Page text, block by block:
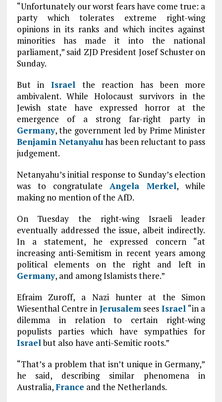
“Unfortunately our worst fears have come true: a
party which tolerates extreme right-wing
opinions in its ranks and which incites against
minorities has made it into the national
parliament,” said ZJD President Josef Schuster on
Sunday.
But in Israelthe reaction has been more
ambivalent. While Holocaust survivors in the
Jewish state have expressed horror at the
emergence of a strong far-right party in
Germany, the government led by Prime Minister
Benjamin Netanyahuhas been reluctant to pass
judgement.
Netanyahu’s initial response to Sunday’s election
was to congratulateAngela Merkel, while
making no mention of the AfD.
On Tuesday the right-wing Israeli leader
eventually addressed the issue, albeit indirectly.
In a statement, he expressed concern “at
increasing anti-Semitism in recent years among
political elements on the right and left in
Germany, and among Islamists there.”
Efraim Zuroff, a Nazi hunter at the Simon
Wiesenthal Centre in JerusalemseesIsrael “in a
dilemma in relation to certain right-wing
populists parties which have sympathies for
Israelbut also have anti-Semitic roots.”
“That’s a problem that isn’t unique in Germany,”
he said, describing similar phenomena in
Australia,France and the Netherlands.